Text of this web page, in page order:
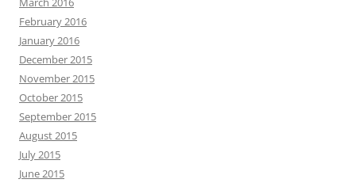
February 2016
January 2016
December 2015
November 2015
October 2015
September 2015
August 2015
July 2015
June 2015